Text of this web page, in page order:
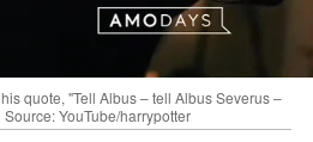
quote, "Tell Albus – tell Albus Severus –
YouTube/harrypotter